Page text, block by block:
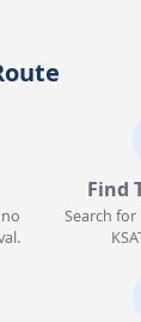
Find
Search